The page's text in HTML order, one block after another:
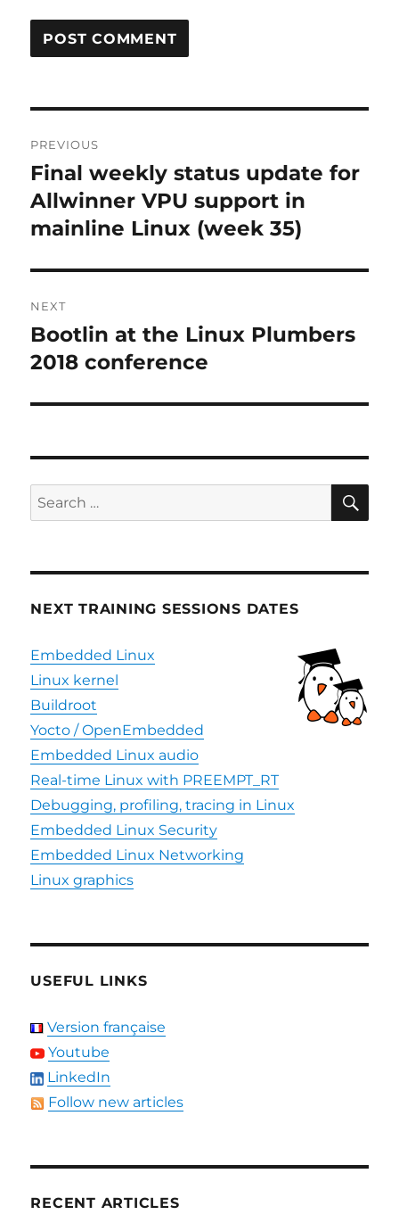
navigation
PREVIOUS
Previous
post:
Final weekly status update for
Allwinner VPU support in
mainline Linux (week 35)
NEXT
Next
post:
Bootlin at the Linux Plumbers
2018 conference
Search
for:
NEXT TRAINING SESSIONS DATES
Embedded Linux
Linux kernel
Buildroot
Yocto / OpenEmbedded
Embedded Linux audio
Real-time Linux with PREEMPT_RT
Debugging, profiling, tracing in Linux
Embedded Linux Security
Embedded Linux Networking
Linux graphics
USEFUL LINKS
Version française
Youtube
LinkedIn
Follow new articles
RECENT ARTICLES